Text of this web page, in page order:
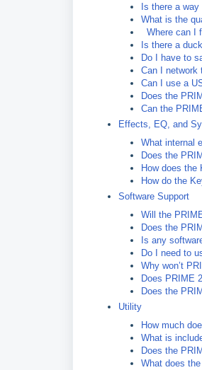
Is there a
What is the
Where can I
Is there a
Do I have to
Can I network
Can I use a
Does the
Can the
Effects, EQ, and
What internal
Does the
How does the
How do the
Software Support
Will the
Does the
Is any
Do I need to
Why won’t
Does PRIME
Does the
Utility
How much
What is
Does the
What does